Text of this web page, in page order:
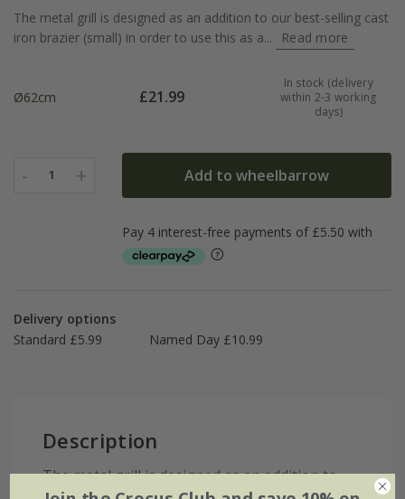
The metal grill is designed as an addition to our best-selling cast
iron brazier (small) in order to use this as a...
Read more
Ø62cm £21.99
In stock (delivery
within 2-3 working
days)
- 1 + Add to wheelbarrow
Delivery options
Standard £5.99
Named Day £10.99
Description
The metal grill is designed as an addition to